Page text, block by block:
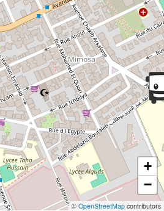
+
−
© OpenStreetMap contributors